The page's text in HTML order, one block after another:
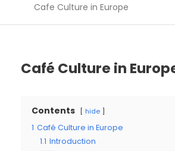
Cafe Culture in Europe
Café Culture in
Contents hide
1 Café Culture in Europe
1.1 Introduction